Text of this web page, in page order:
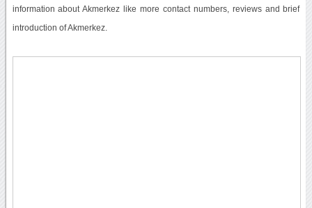
information about Akmerkez like more contact numbers, reviews and brief
introduction of Akmerkez.